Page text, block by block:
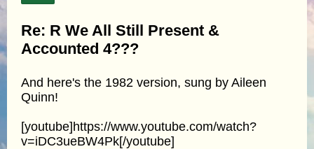
Re: R We All Still Present &
Accounted 4???
And here's the 1982 version, sung by Aileen
Quinn!
[youtube]https://www.youtube.com/watch?
v=iDC3ueBW4Pk[/youtube]